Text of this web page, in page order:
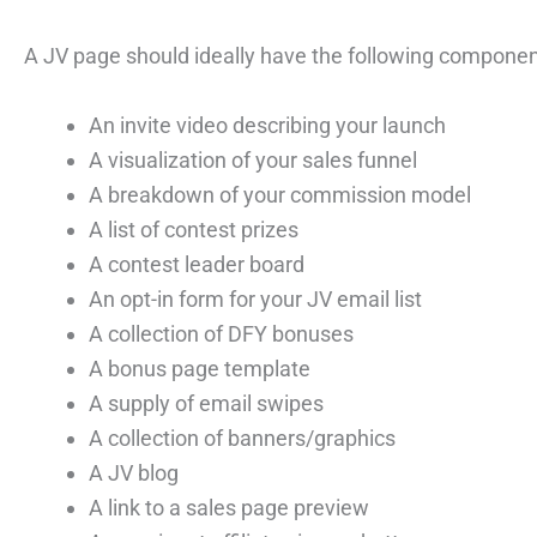
A JV page should ideally have the following
An invite video describing your launch
A visualization of your sales funnel
A breakdown of your commission model
A list of contest prizes
A contest leader board
An opt-in form for your JV email list
A collection of DFY bonuses
A bonus page template
A supply of email swipes
A collection of banners/graphics
A JV blog
A link to a sales page preview